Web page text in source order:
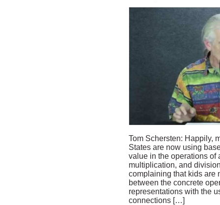
Tom Schersten: Happily,
States are now using
value in the operations of
multiplication, and
complaining that kids are
between the concrete
representations with the
connections […]